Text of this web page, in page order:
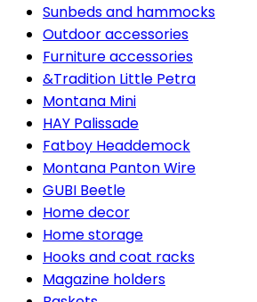
Sunbeds and hammocks
Outdoor accessories
Furniture accessories
&Tradition Little Petra
Montana Mini
HAY Palissade
Fatboy Headdemock
Montana Panton Wire
GUBI Beetle
Home decor
Home storage
Hooks and coat racks
Magazine holders